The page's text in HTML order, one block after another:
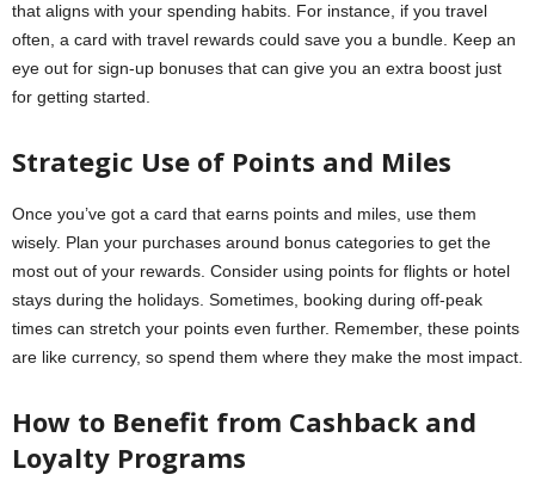
that aligns with your spending habits. For instance, if you travel
often, a card with travel rewards could save you a bundle. Keep an
eye out for sign-up bonuses that can give you an extra boost just
for getting started.
Strategic Use of Points and Miles
Once you’ve got a card that earns points and miles, use them
wisely. Plan your purchases around bonus categories to get the
most out of your rewards. Consider using points for flights or hotel
stays during the holidays. Sometimes, booking during off-peak
times can stretch your points even further. Remember, these points
are like currency, so spend them where they make the most impact.
How to Benefit from Cashback and
Loyalty Programs